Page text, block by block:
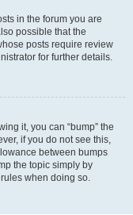
in the forum you are
possible that the
posts require review
for further details.
it, you can “bump” the
if you do not see this,
between bumps
the topic simply by
when doing so.